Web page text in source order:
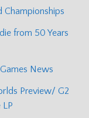
Championships
from 50 Years
News
Preview/ G2